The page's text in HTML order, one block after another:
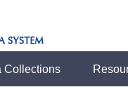
Collections